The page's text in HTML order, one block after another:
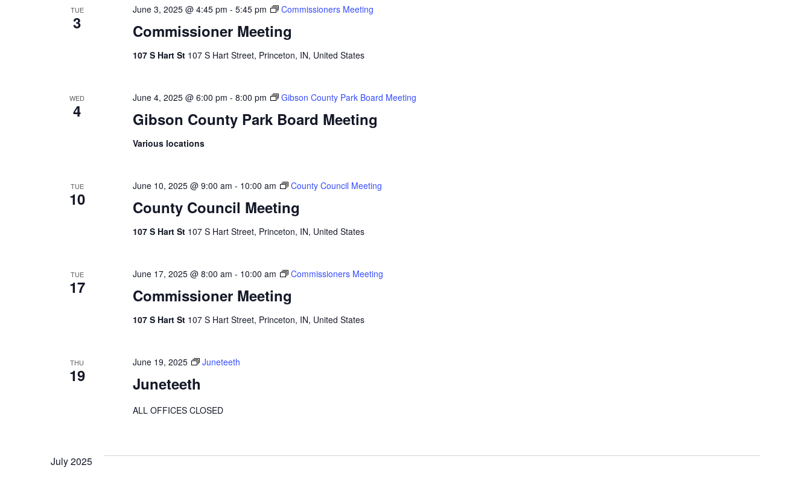
TUE
3 Commissioner Meeting
June 3, 2025 @ 4:45 pm - 5:45 pm Commissioners Meeting
107 S Hart St 107 S Hart Street, Princeton, IN, United States
WED
4 Gibson County Park Board Meeting
June 4, 2025 @ 6:00 pm - 8:00 pm Gibson County Park Board Meeting
Various locations
TUE
10 County Council Meeting
June 10, 2025 @ 9:00 am - 10:00 am County Council Meeting
107 S Hart St 107 S Hart Street, Princeton, IN, United States
TUE
17 Commissioner Meeting
June 17, 2025 @ 8:00 am - 10:00 am Commissioners Meeting
107 S Hart St 107 S Hart Street, Princeton, IN, United States
THU
19 Juneteeth
June 19, 2025 Juneteeth
ALL OFFICES CLOSED
July 2025